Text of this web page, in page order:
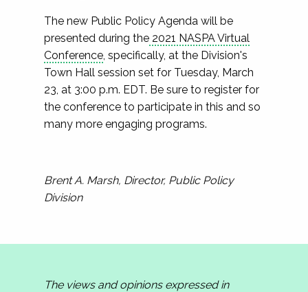
The new Public Policy Agenda will be
presented during the 2021 NASPA Virtual
Conference, specifically, at the Division's
Town Hall session set for Tuesday, March
23, at 3:00 p.m. EDT. Be sure to register for
the conference to participate in this and so
many more engaging programs.
Brent A. Marsh, Director, Public Policy
Division
The views and opinions expressed in